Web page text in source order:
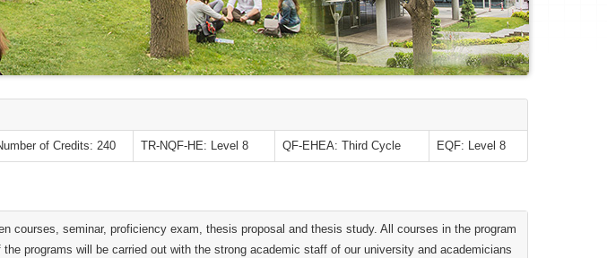
of Credits: 240 TR-NQF-HE: Level 8 QF-EHEA: Third Cycle EQF: Level 8
courses, seminar, proficiency exam, thesis proposal and thesis study. All courses in the program
programs will be carried out with the strong academic staff of our university and academicians